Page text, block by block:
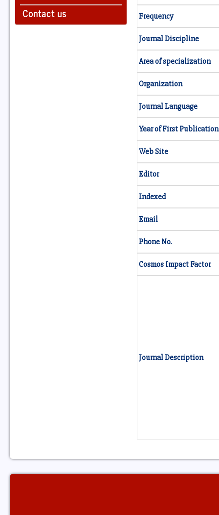
Contact us
Frequency
Journal Discipline
Area of specialization
Organization
Journal Language
Year of First Publication
Web Site
Editor
Indexed
Email
Phone No.
Cosmos Impact Factor
Journal Description